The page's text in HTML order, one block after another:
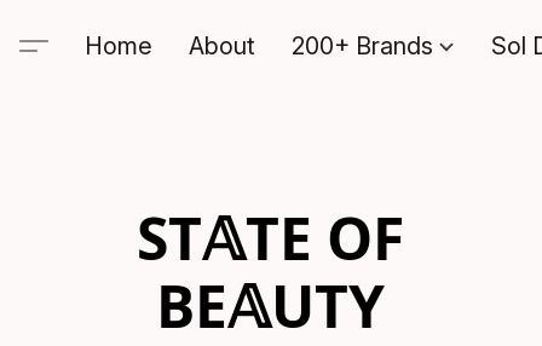
Home About 200+ Brands Sol
ST𝔸TE OF
BE𝔸UTY